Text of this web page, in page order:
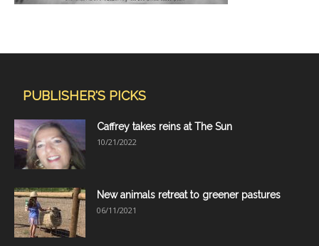
PUBLISHER'S PICKS
Caffrey takes reins at The Sun
10/21/2022
New animals retreat to greener pastures
06/11/2021